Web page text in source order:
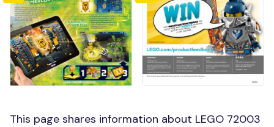
This page shares information about LEGO 72003